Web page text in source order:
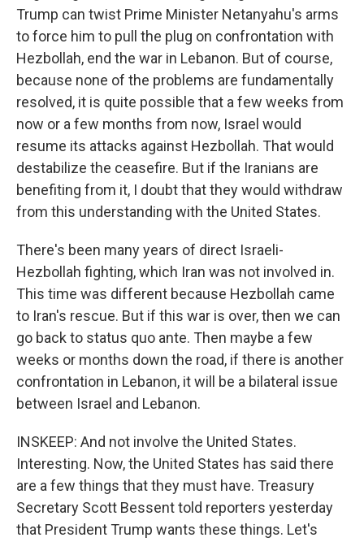
Trump can twist Prime Minister Netanyahu's arms
to force him to pull the plug on confrontation with
Hezbollah, end the war in Lebanon. But of course,
because none of the problems are fundamentally
resolved, it is quite possible that a few weeks from
now or a few months from now, Israel would
resume its attacks against Hezbollah. That would
destabilize the ceasefire. But if the Iranians are
benefiting from it, I doubt that they would withdraw
from this understanding with the United States.
There's been many years of direct Israeli-
Hezbollah fighting, which Iran was not involved in.
This time was different because Hezbollah came
to Iran's rescue. But if this war is over, then we can
go back to status quo ante. Then maybe a few
weeks or months down the road, if there is another
confrontation in Lebanon, it will be a bilateral issue
between Israel and Lebanon.
INSKEEP: And not involve the United States.
Interesting. Now, the United States has said there
are a few things that they must have. Treasury
Secretary Scott Bessent told reporters yesterday
that President Trump wants these things. Let's